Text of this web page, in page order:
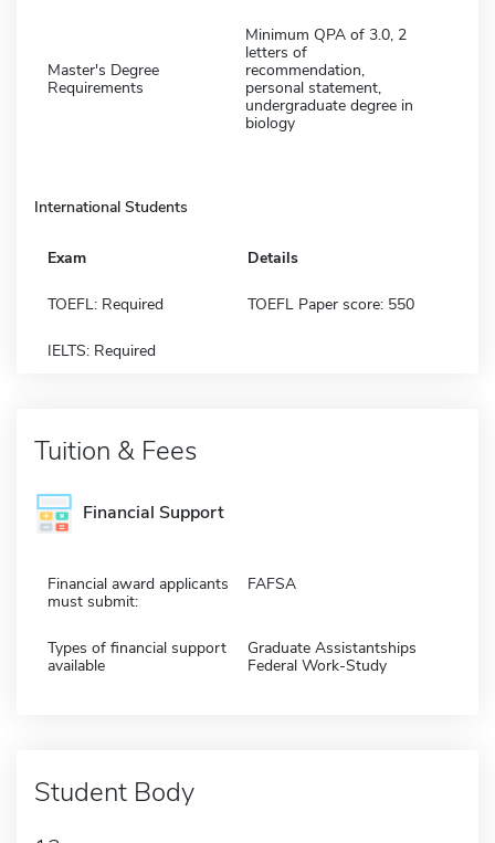
Master's Degree
Requirements
Minimum QPA of 3.0, 2
letters of
recommendation,
personal statement,
undergraduate degree in
biology
International Students
Exam Details
TOEFL: Required TOEFL Paper score: 550
IELTS: Required
Tuition & Fees
Financial Support
Financial award applicants
must submit:
FAFSA
Types of financial support
available
Graduate Assistantships
Federal Work-Study
Student Body